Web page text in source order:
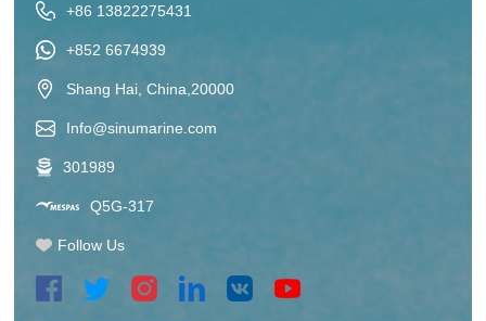
+86 13822275431
+852 6674939
Shang Hai, China,20000
Info@sinumarine.com
301989
Q5G-317
Follow Us